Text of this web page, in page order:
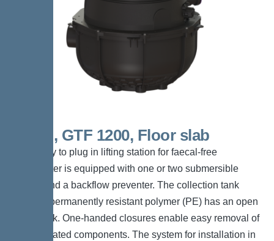
Mono, GTF 1200, Floor slab
The ready to plug in lifting station for faecal-free
wastewater is equipped with one or two submersible
pumps and a backflow preventer. The collection tank
made of permanently resistant polymer (PE) has an open
pump tank. One-handed closures enable easy removal of
the integrated components. The system for installation in